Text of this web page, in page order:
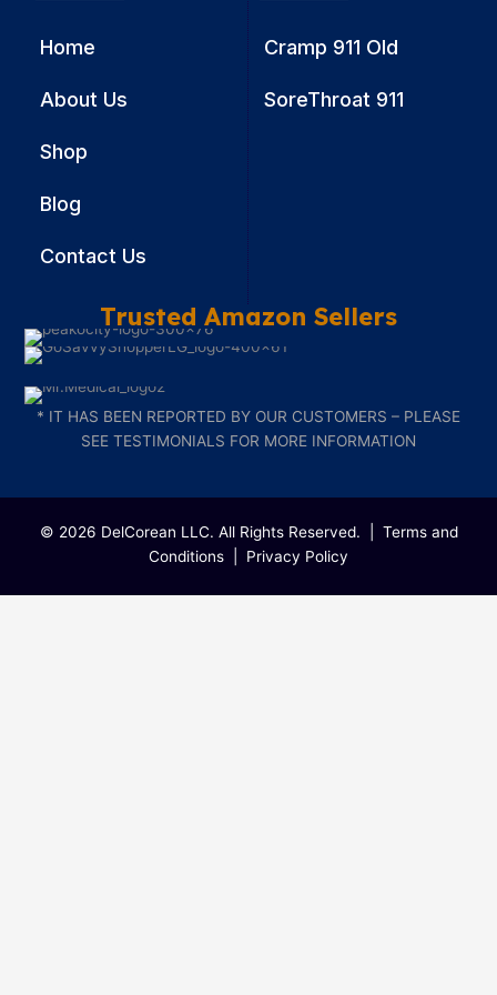
Home
About Us
Shop
Blog
Contact Us
Cramp 911 Old
SoreThroat 911
Trusted Amazon Sellers
* IT HAS BEEN REPORTED BY OUR CUSTOMERS – PLEASE
SEE TESTIMONIALS FOR MORE INFORMATION
© 2026 DelCorean LLC. All Rights Reserved. | Terms and
Conditions
Privacy Policy